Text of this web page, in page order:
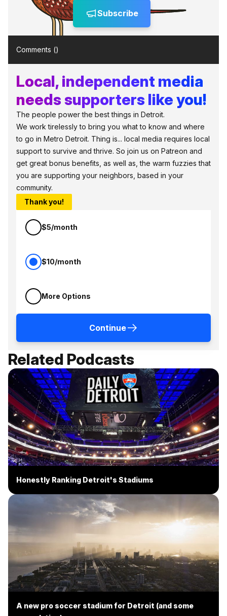
Subscribe
Comments ()
Local, independent media
needs supporters like you!
The people power the best things in Detroit.
We work tirelessly to bring you what to know and where
to go in Metro Detroit. Thing is... local media requires local
support to survive and thrive. So join us on Patreon and
get great bonus benefits, as well as, the warm fuzzies that
you are supporting your neighbors, based in your
community.
Thank you!
$5/month
$10/month
More Options
Continue
Related Podcasts
Honestly Ranking Detroit's Stadiums
A new pro soccer stadium for Detroit (and some